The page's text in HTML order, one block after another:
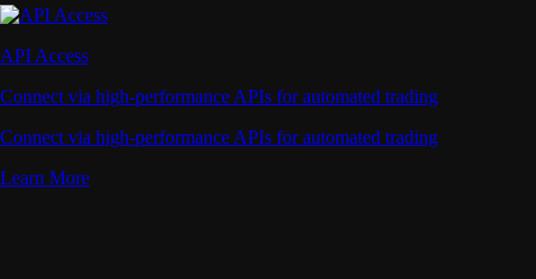
API Access
Connect via high-performance APIs for automated trading
Connect via high-performance APIs for automated trading
Learn More